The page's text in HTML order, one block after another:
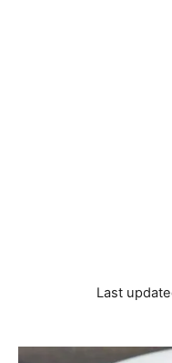
P
t
Last